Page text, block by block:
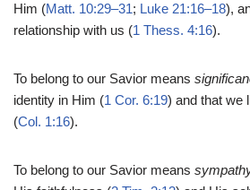
Him (Matt. 10:29–31; Luke 21:16–18),
relationship with us (1 Thess. 4:16).
To belong to our Savior means
identity in Him (1 Cor. 6:19) and that we
(Col. 1:16).
To belong to our Savior means